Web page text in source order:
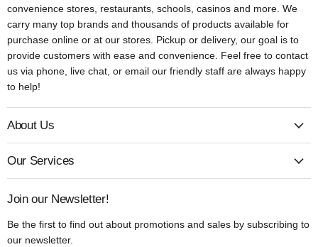
convenience stores, restaurants, schools, casinos and more. We
carry many top brands and thousands of products available for
purchase online or at our stores. Pickup or delivery, our goal is to
provide customers with ease and convenience. Feel free to contact
us via phone, live chat, or email our friendly staff are always happy
to help!
About Us
Our Services
Join our Newsletter!
Be the first to find out about promotions and sales by subscribing to
our newsletter.